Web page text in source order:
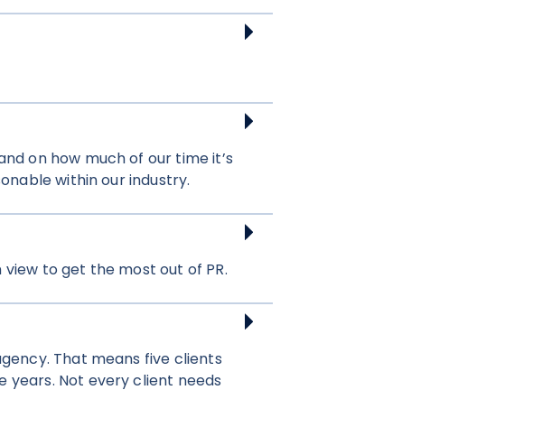
on how much of our time it’s
within our industry.
to get the most out of PR.
That means five clients
years. Not every client needs